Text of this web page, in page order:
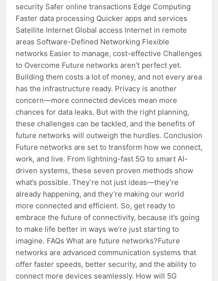
security Safer online transactions Edge Computing
Faster data processing Quicker apps and services
Satellite Internet Global access Internet in remote
areas Software-Defined Networking Flexible
networks Easier to manage, cost-effective Challenges
to Overcome Future networks aren’t perfect yet.
Building them costs a lot of money, and not every area
has the infrastructure ready. Privacy is another
concern—more connected devices mean more
chances for data leaks. But with the right planning,
these challenges can be tackled, and the benefits of
future networks will outweigh the hurdles. Conclusion
Future networks are set to transform how we connect,
work, and live. From lightning-fast 5G to smart AI-
driven systems, these seven proven methods show
what’s possible. They’re not just ideas—they’re
already happening, and they’re making our world
more connected and efficient. So, get ready to
embrace the future of connectivity, because it’s going
to make life better in ways we’re just starting to
imagine. FAQs What are future networks?Future
networks are advanced communication systems that
offer faster speeds, better security, and the ability to
connect more devices seamlessly. How will 5G